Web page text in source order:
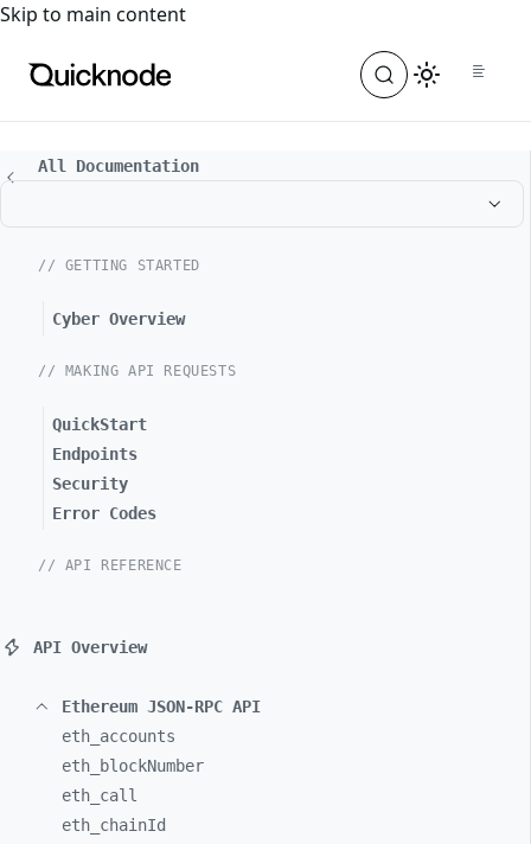
For the complete documentation index, see
Skip to main content
All Documentation
// GETTING STARTED
Cyber Overview
// MAKING API REQUESTS
QuickStart
Endpoints
Security
Error Codes
// API REFERENCE
API Overview
Ethereum JSON-RPC API
eth_ accounts
eth_
blockNumber
eth_ call
eth_ chainId